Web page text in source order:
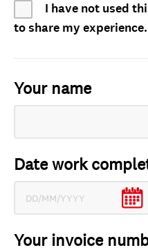
I have not used
to share my experience.
Your name
Date work
Your invoice